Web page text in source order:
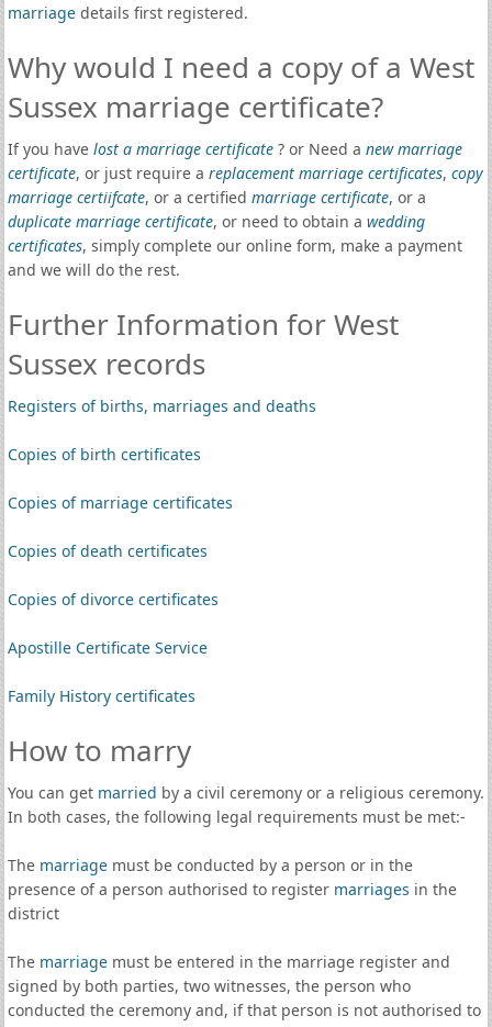
marriagedetails first registered.
Why would I need a copy of a West
Sussex marriage certificate?
If you have lost a marriage certificate? or Need a new marriage
certificate, or just require a replacement marriage certificates, copy
marriage certiifcate, or a certified marriage certificate, or a
duplicate marriage certificate, or need to obtain a wedding
certificates, simply complete our online form, make a payment
and we will do the rest.
Further Information for West
Sussex records
Registers of births, marriages and deaths
Copies of birth certificates
Copies of marriage certificates
Copies of death certificates
Copies of divorce certificates
Apostille Certificate Service
Family History certificates
How to marry
You can get married by a civil ceremony or a religious ceremony.
In both cases, the following legal requirements must be met:-
The marriagemust be conducted by a person or in the
presence of a person authorised to register marriages in the
district
The marriagemust be entered in the marriage register and
signed by both parties, two witnesses, the person who
conducted the ceremony and, if that person is not authorised to